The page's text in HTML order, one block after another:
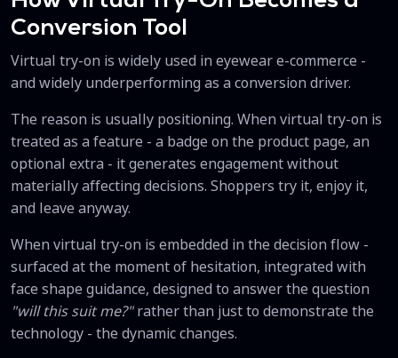
Conversion Tool
Virtual try-on is widely used in eyewear e-commerce -
and widely underperforming as a conversion driver.
The reason is usually positioning. When virtual try-on is
treated as a feature - a badge on the product page, an
optional extra - it generates engagement without
materially affecting decisions. Shoppers try it, enjoy it,
and leave anyway.
When virtual try-on is embedded in the decision flow -
surfaced at the moment of hesitation, integrated with
face shape guidance, designed to answer the question
"will this suit me?"rather than just to demonstrate the
technology - the dynamic changes.